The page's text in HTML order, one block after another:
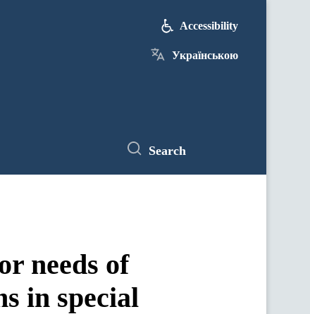
Accessibility
Українською
Search
needs of
in special